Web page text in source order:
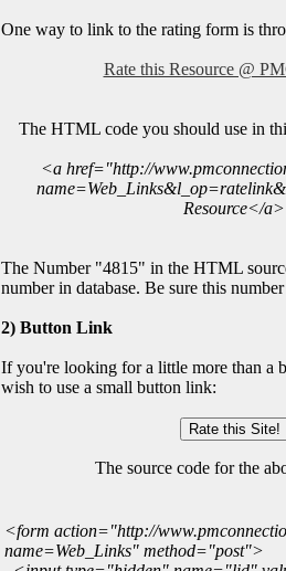
One way to link to the rating form is
Rate this Resource @
The HTML code you should use in
<a href="http://
Resource</a>
The Number "4815" in the HTML
number in database. Be sure this
2) Button Link
If you're looking for a little more than a
wish to use a small button link:
The source code for the
<form action="http://
name=Web_Links" method="post">